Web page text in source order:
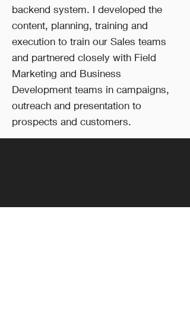
backend system. I developed the
content, planning, training and
execution to train our Sales teams
and partnered closely with Field
Marketing and Business
Development teams in campaigns,
outreach and presentation to
prospects and customers.